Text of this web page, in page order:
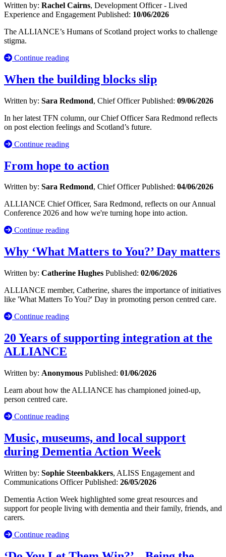
Written by: Rachel Cairns, Development Officer - Lived
Experience and Engagement Published: 10/06/2026
The ALLIANCE’s Humans of Scotland project works to challenge
stigma.
Continue reading
When the building blocks slip
Written by: Sara Redmond, Chief OfficerPublished: 09/06/2026
In her latest TFN column, our Chief Officer Sara Redmond reflects
on post election feelings and Scotland’s future.
Continue reading
From hope to action
Written by: Sara Redmond, Chief OfficerPublished: 04/06/2026
ALLIANCE Chief Officer, Sara Redmond, reflects on our Annual
Conference 2026 and how we're turning hope into action.
Continue reading
Why ‘What Matters to You?’ Day matters
Written by: Catherine Hughes Published: 02/06/2026
ALLIANCE member, Catherine, shares the importance of initiatives
like 'What Matters To You?' Day in promoting person centred care.
Continue reading
20 Years of supporting integration at the
ALLIANCE
Written by: Anonymous Published: 01/06/2026
Learn about how the ALLIANCE has championed joined-up,
person centred care.
Continue reading
Music, museums, and local support
during Dementia Action Week
Written by: Sophie Steenbakkers, ALISS Engagement and
Communications OfficerPublished: 26/05/2026
Dementia Action Week highlighted some great resources and
support for people living with dementia and their family, friends, and
carers.
Continue reading